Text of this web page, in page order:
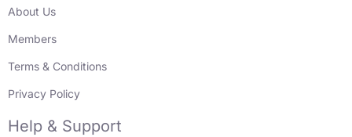
About Us
Members
Terms & Conditions
Privacy Policy
Help & Support